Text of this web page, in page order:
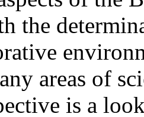
the
areas of
is a